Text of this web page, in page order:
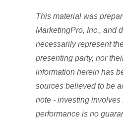
This material was
MarketingPro, Inc., and
necessarily represent
presenting party, nor
information herein has
sources believed to be
note - investing involves
performance is no